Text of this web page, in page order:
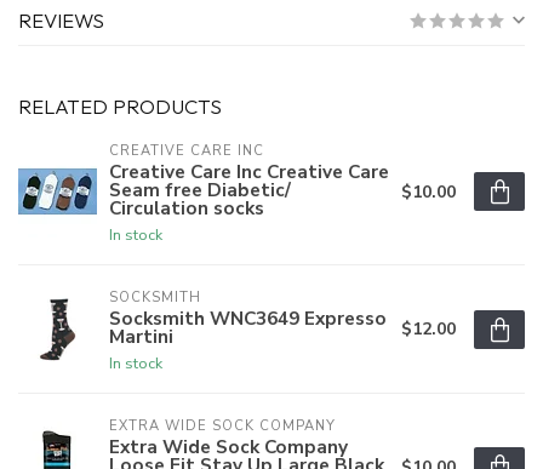
REVIEWS
RELATED PRODUCTS
CREATIVE CARE INC
Creative Care Inc Creative Care
Seam free Diabetic/
Circulation socks
In stock
$10.00
SOCKSMITH
Socksmith WNC3649 Expresso
Martini
In stock
$12.00
EXTRA WIDE SOCK COMPANY
Extra Wide Sock Company